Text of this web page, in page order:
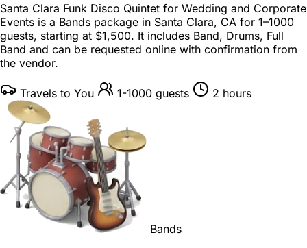
Santa Clara Funk Disco Quintet for Wedding and Corporate
Events is a Bands package in Santa Clara, CA for 1–1000
guests, starting at $1,500. It includes Band, Drums, Full
Band and can be requested online with confirmation from
the vendor.
Travels to You 1-1000 guests 2 hours
Bands